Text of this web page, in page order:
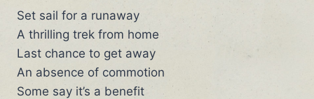
Set sail for a runaway
A thrilling trek from home
Last chance to get away
An absence of commotion
Some say it’s a benefit